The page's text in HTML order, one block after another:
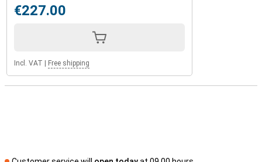
€227.00
Incl. VAT Free shipping